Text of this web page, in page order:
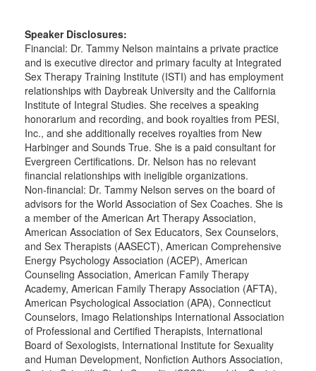
Speaker Disclosures:
Financial: Dr. Tammy Nelson maintains a private practice
and is executive director and primary faculty at Integrated
Sex Therapy Training Institute (ISTI) and has employment
relationships with Daybreak University and the California
Institute of Integral Studies. She receives a speaking
honorarium and recording, and book royalties from PESI,
Inc., and she additionally receives royalties from New
Harbinger and Sounds True. She is a paid consultant for
Evergreen Certifications. Dr. Nelson has no relevant
financial relationships with ineligible organizations.
Non-financial: Dr. Tammy Nelson serves on the board of
advisors for the World Association of Sex Coaches. She is
a member of the American Art Therapy Association,
American Association of Sex Educators, Sex Counselors,
and Sex Therapists (AASECT), American Comprehensive
Energy Psychology Association (ACEP), American
Counseling Association, American Family Therapy
Academy, American Family Therapy Association (AFTA),
American Psychological Association (APA), Connecticut
Counselors, Imago Relationships International Association
of Professional and Certified Therapists, International
Board of Sexologists, International Institute for Sexuality
and Human Development, Nonfiction Authors Association,